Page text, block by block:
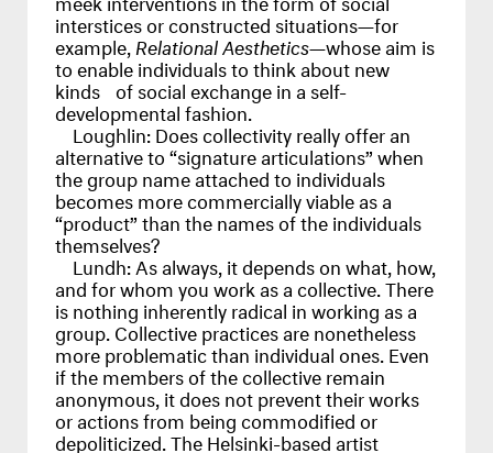
interstices or constructed situations—for
example, Relational Aesthetics—whose aim is
to enable individuals to think about new
kinds of social exchange in a self-
developmental fashion.
Loughlin:Does collectivity really offer an
alternative to “signature articulations” when
the group name attached to individuals
becomes more commercially viable as a
“product” than the names of the individuals
themselves?
Lundh:As always, it depends on what, how,
and for whom you work as a collective. There
is nothing inherently radical in working as a
group. Collective practices are nonetheless
more problematic than individual ones. Even
if the members of the collective remain
anonymous, it does not prevent their works
or actions from being commodified or
depoliticized. The Helsinki-based artist